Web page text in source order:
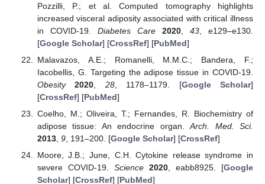
Pozzilli, P.; et al. Computed tomography highlights
increased visceral adiposity associated with critical illness
in COVID-19. Diabetes Care 2020 ,43 , e129–e130.
[Google Scholar] [CrossRef] [PubMed]
Malavazos, A.E.; Romanelli, M.M.C.; Bandera, F.;
Iacobellis, G. Targeting the adipose tissue in COVID-19.
Obesity
2020 28, 1178–1179. [Google Scholar]
[CrossRef] [PubMed]
Coelho, M.; Oliveira, T.; Fernandes, R. Biochemistry of
adipose tissue: An endocrine organ.Arch. Med. Sci.
2013, 9, 191–200. [Google Scholar] [CrossRef]
Moore, J.B.; June, C.H. Cytokine release syndrome in
severe COVID-19. Science 2020, eabb8925. [Google
Scholar] [CrossRef] [PubMed]